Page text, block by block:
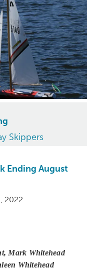
Skippers
Ending August
2022
Mark Whitehead
Whitehead